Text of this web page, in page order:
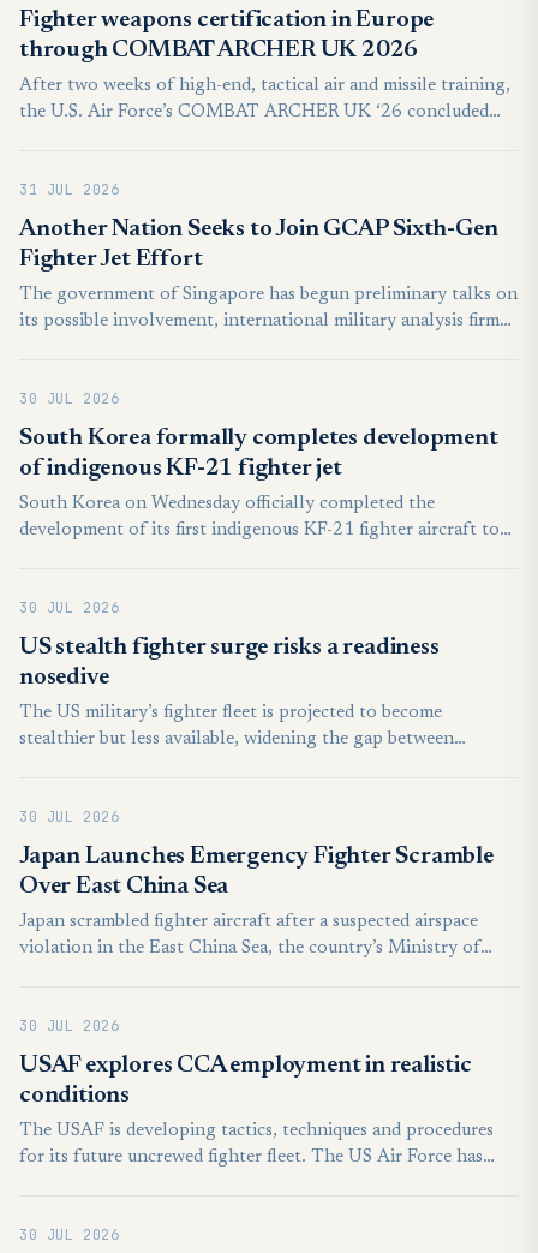
Fighter weapons certification in Europe
through COMBAT ARCHER UK 2026
After two weeks of high-end, tactical air and missile training,
the U.S. Air Force’s COMBAT ARCHER UK ‘26 concluded
Lakenheath, England.
31 JUL 2026
Another Nation Seeks to Join GCAP Sixth-Gen
Fighter Jet Effort
The government of Singapore has begun preliminary talks on
its possible involvement, international military analysis firm
in the effort or merely intends to remain an observer status.
30 JUL 2026
South Korea formally completes development
of indigenous KF-21 fighter jet
South Korea on Wednesday officially completed the
development of its first indigenous KF-21 fighter aircraft to
30 JUL 2026
US stealth fighter surge risks a readiness
nosedive
The US military’s fighter fleet is projected to become
stealthier but less available, widening the gap between
30 JUL 2026
Japan Launches Emergency Fighter Scramble
Over East China Sea
Japan scrambled fighter aircraft after a suspected airspace
violation in the East China Sea, the country’s Ministry of
30 JUL 2026
USAF explores CCA employment in realistic
conditions
The USAF is developing tactics, techniques and procedures
for its future uncrewed fighter fleet. The US Air Force has
operations. The USAF’s Experimental Operations Unit
30 JUL 2026